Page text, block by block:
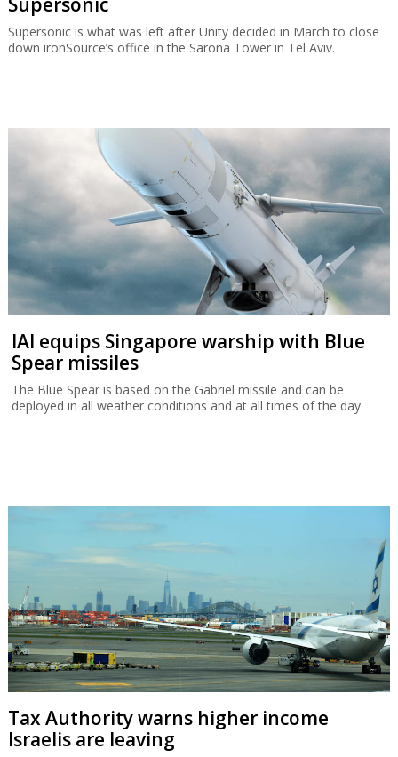
Supersonic is what was left after Unity decided in March to close
down ironSource’s office in the Sarona Tower in Tel Aviv.
IAI equips Singapore warship with Blue
Spear missiles
The Blue Spear is based on the Gabriel missile and can be
deployed in all weather conditions and at all times of the day.
Tax Authority warns higher income
Israelis are leaving